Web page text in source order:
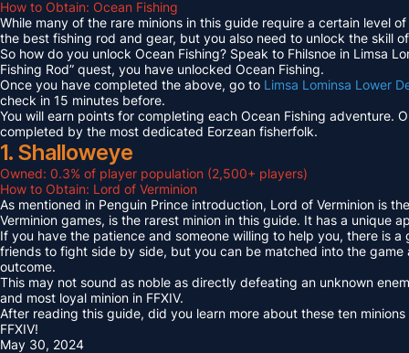
How to Obtain: Ocean Fishing
While many of the rare minions in this guide require a certain level
the best fishing rod and gear, but you also need to unlock the skill
So how do you unlock Ocean Fishing? Speak to Fhilsnoe in Limsa
Fishing Rod” quest, you have unlocked Ocean Fishing.
Once you have completed the above, go to Limsa Lominsa Lower
check in 15 minutes before.
You will earn points for completing each Ocean Fishing adventure.
completed by the most dedicated Eorzean fisherfolk.
1. Shalloweye
Owned: 0.3% of player population (2,500+ players)
How to Obtain: Lord of Verminion
As mentioned in Penguin Prince introduction, Lord of Verminion is
Verminion games, is the rarest minion in this guide. It has a unique
If you have the patience and someone willing to help you, there is
friends to fight side by side, but you can be matched into the
outcome.
This may not sound as noble as directly defeating an unknown
and most loyal minion in FFXIV.
After reading this guide, did you learn more about these ten
FFXIV!
May 30, 2024